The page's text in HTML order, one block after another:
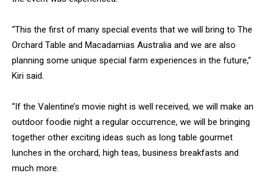
“This the first of many special events that we will bring to The
Orchard Table and Macadamias Australia and we are also
planning some unique special farm experiences in the future,”
Kiri said.
“If the Valentine’s movie night is well received, we will make an
outdoor foodie night a regular occurrence, we will be bringing
together other exciting ideas such as long table gourmet
lunches in the orchard, high teas, business breakfasts and
much more.